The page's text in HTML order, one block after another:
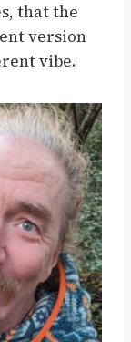
that the
version
vibe.